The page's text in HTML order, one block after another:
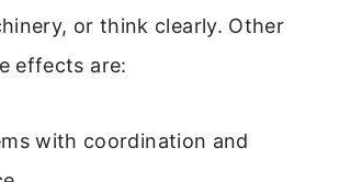
or think clearly. Other
effects are:
with coordination and